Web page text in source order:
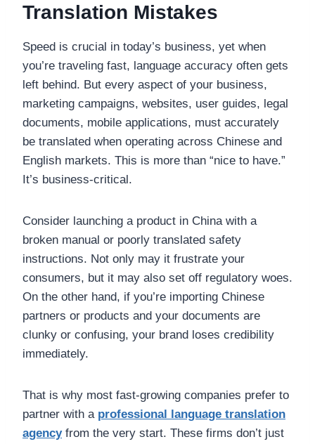
Translation Mistakes
Speed is crucial in today’s business, yet when
you’re traveling fast, language accuracy often gets
left behind. But every aspect of your business,
marketing campaigns, websites, user guides, legal
documents, mobile applications, must accurately
be translated when operating across Chinese and
English markets. This is more than “nice to have.”
It’s business-critical.
Consider launching a product in China with a
broken manual or poorly translated safety
instructions. Not only may it frustrate your
consumers, but it may also set off regulatory woes.
On the other hand, if you’re importing Chinese
partners or products and your documents are
clunky or confusing, your brand loses credibility
immediately.
That is why most fast-growing companies prefer to
partner with a professional language translation
agencyfrom the very start. These firms don’t just